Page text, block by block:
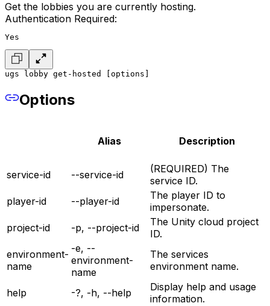
Get the lobbies you are currently hosting.
Authentication Required:
Yes
ugs lobby get-hosted [options]
Options
Alias Description
service-id --service-id
(REQUIRED) The
service ID.
player-id
--player-id
The player ID to
impersonate.
project-id
-p, --project-id
The Unity cloud project
ID.
environment-
name
-e, --
environment-
name
The services
environment name.
help -?, -h, --help
Display help and usage
information.